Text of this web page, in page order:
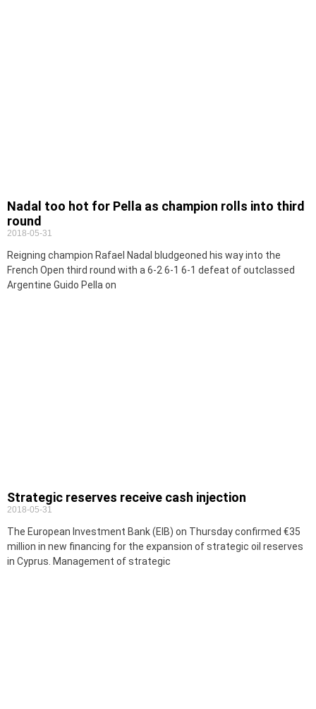
Nadal too hot for Pella as champion rolls into third
round
2018-05-31
Reigning champion Rafael Nadal bludgeoned his way into the
French Open third round with a 6-2 6-1 6-1 defeat of outclassed
Argentine Guido Pella on
Strategic reserves receive cash injection
2018-05-31
The European Investment Bank (EIB) on Thursday confirmed €35
million in new financing for the expansion of strategic oil reserves
in Cyprus. Management of strategic